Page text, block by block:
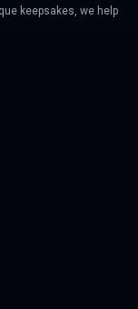
keepsakes, we help